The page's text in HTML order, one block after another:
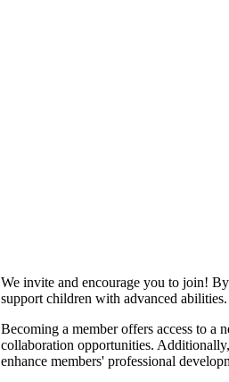
We invite and encourage you to join!
support children with advanced abilities.
Becoming a member offers access to a
collaboration opportunities.
enhance members' professional